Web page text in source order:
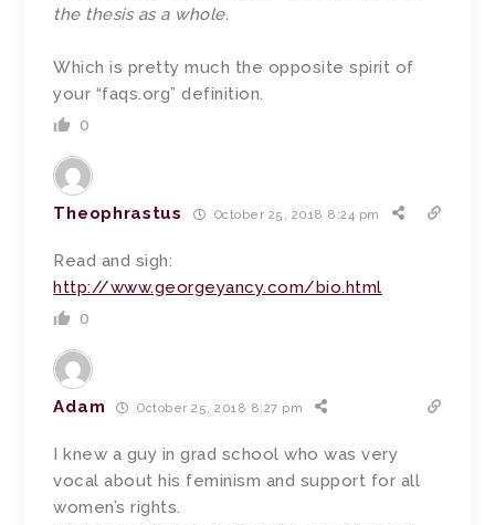
the thesis as a whole.
Which is pretty much the opposite spirit of
your “faqs.org” definition.
0
Theophrastus October 25, 2018 8:24 pm
Read and sigh:
http://www.georgeyancy.com/bio.html
0
Adam October 25, 2018 8:27 pm
I knew a guy in grad school who was very
vocal about his feminism and support for all
women’s rights.